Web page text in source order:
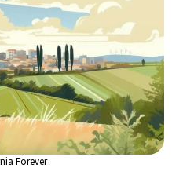
Forever